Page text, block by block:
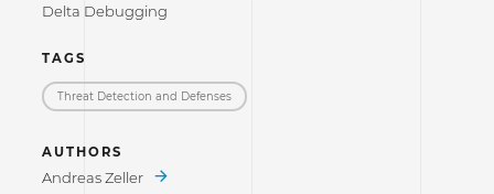
Delta Debugging
TAGS
Threat Detection and Defenses
AUTHORS
Andreas Zeller